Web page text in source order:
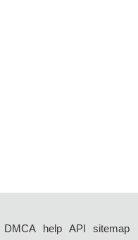
DMCA help API
sitemap